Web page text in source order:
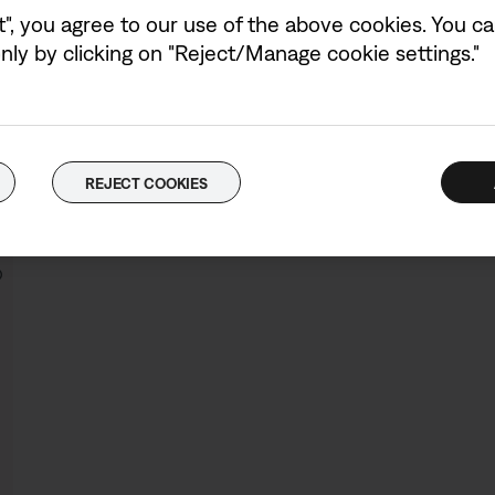
Select Colour
4.7 (187)
Price is:
£449.95
you agree to our use of the above cookies. You
by clicking on "Reject/Manage cookie settings."
REJECT COOKIES